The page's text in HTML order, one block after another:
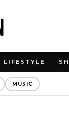
LIFESTYLE
MUSIC